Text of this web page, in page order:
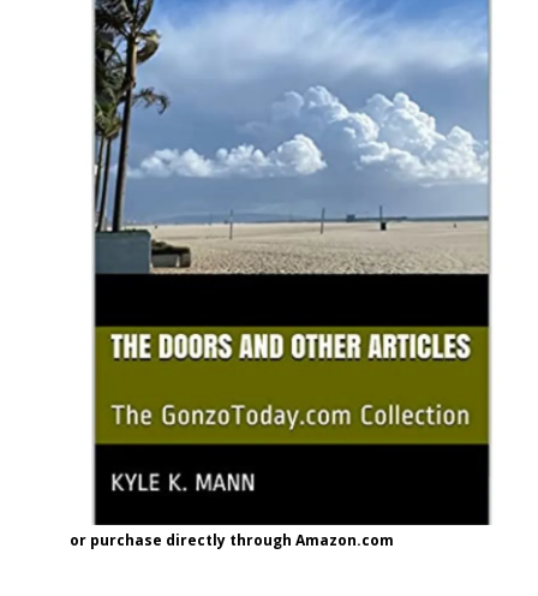
or purchase directly through Amazon.com